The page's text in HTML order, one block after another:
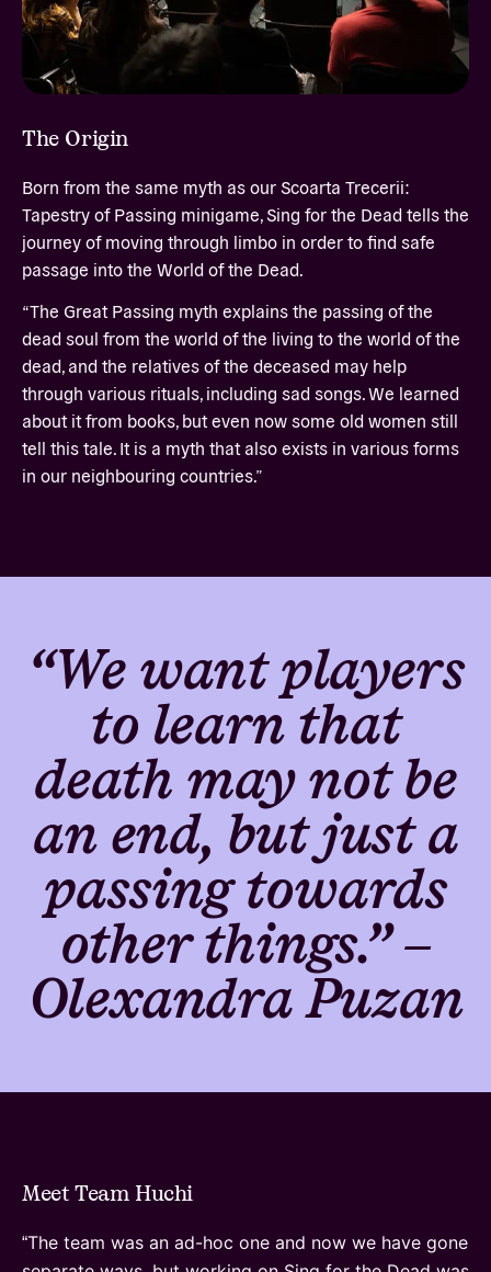
The Origin
Born from the same myth as our Scoarta Trecerii:
Tapestry of Passing minigame, Sing for the Dead tells the
journey of moving through limbo in order to find safe
passage into the World of the Dead.
“The Great Passing myth explains the passing of the
dead soul from the world of the living to the world of the
dead, and the relatives of the deceased may help
through various rituals, including sad songs. We learned
about it from books, but even now some old women still
tell this tale. It is a myth that also exists in various forms
in our neighbouring countries.”
“We want players
to learn that
death may not be
an end, but just a
passing towards
other things.” –
Olexandra Puzan
Meet Team Huchi
“The team was an ad-hoc one and now we have gone